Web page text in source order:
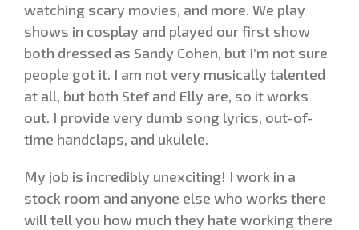
watching scary movies, and more. We play
shows in cosplay and played our first show
both dressed as Sandy Cohen, but I’m not sure
people got it. I am not very musically talented
at all, but both Stef and Elly are, so it works
out. I provide very dumb song lyrics, out-of-
time handclaps, and ukulele.
My job is incredibly unexciting! I work in a
stock room and anyone else who works there
will tell you how much they hate working there